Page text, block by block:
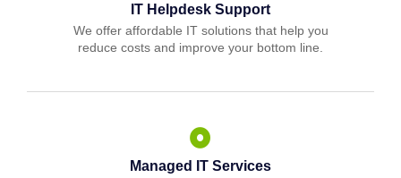
IT Helpdesk Support
We offer affordable IT solutions that help you
reduce costs and improve your bottom line.
Managed IT Services